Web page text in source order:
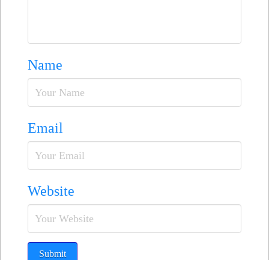
Name
Email
Website